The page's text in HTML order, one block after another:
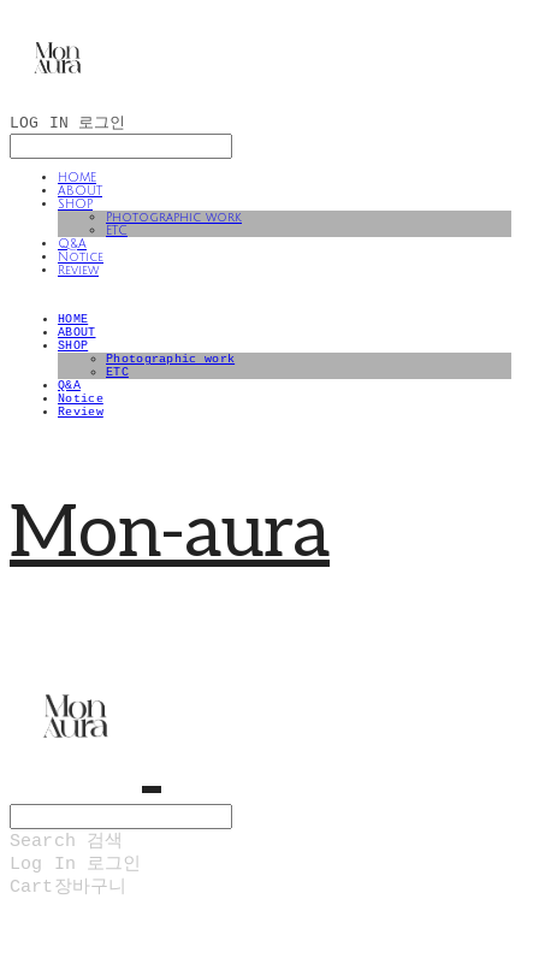
LOG IN 로그인
HOME
ABOUT
SHOP
Photographic work
ETC
Q&A
Notice
Review
HOME
ABOUT
SHOP
Photographic work
ETC
Q&A
Notice
Review
Mon-aura
Search
검색
Log In
로그인
Cart 장바구니